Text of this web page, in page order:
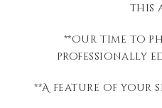
this
**Our time to
professionally
**A feature of your